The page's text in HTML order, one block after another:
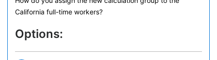
California full-time workers?
Options: